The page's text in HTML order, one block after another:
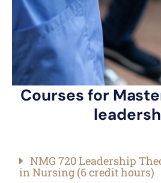
Courses for
NMG 720 Leadership
in Nursing (6 credit hours)​